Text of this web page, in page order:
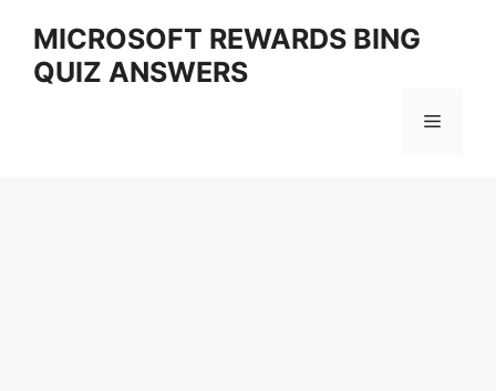
content
MICROSOFT REWARDS BING
QUIZ ANSWERS
Menu